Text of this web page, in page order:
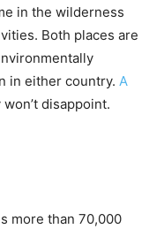
in the wilderness
Both places are
in either country. A
disappoint.
more than 70,000